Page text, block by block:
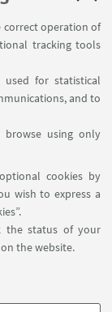
correct operation of
tracking tools
for statistical
and to
using only
cookies by
wish to express a
the status of your
the website.